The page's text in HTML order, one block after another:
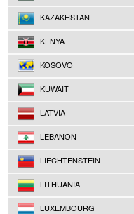
KAZAKHSTAN
KENYA
KOSOVO
KUWAIT
LATVIA
LEBANON
LIECHTENSTEIN
LITHUANIA
LUXEMBOURG